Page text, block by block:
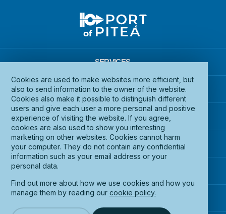
SERVICES
INFRASTRUCTURE
DOCUMENTS
ABOUT PORT OF PITEÅ
ACCESSIBILITY STATEMENT
Cookies are used to make websites more efficient, but
also to send information to the owner of the website.
Cookies also make it possible to distinguish different
users and give each user a more personal and positive
experience of visiting the website. If you agree,
cookies are also used to show you interesting
marketing on other websites. Cookies cannot harm
your computer. They do not contain any confidential
information such as your email address or your
personal data.
Find out more about how we use cookies and how you
manage them by reading our cookie policy.